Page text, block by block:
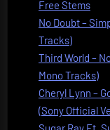
Free Stems
No Doubt –
Tracks)
Third World –
Mono Tracks)
Cheryl Lynn –
(Sony Official